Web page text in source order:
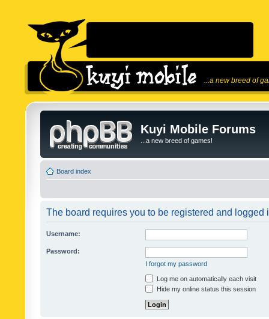
...a new breed of
Kuyi Mobile Forums
...a new breed of games!
Board index
The board requires you to be registered and logged
Username:
Password:
I forgot my password
Log me on automatically each visit
Hide my online status this session